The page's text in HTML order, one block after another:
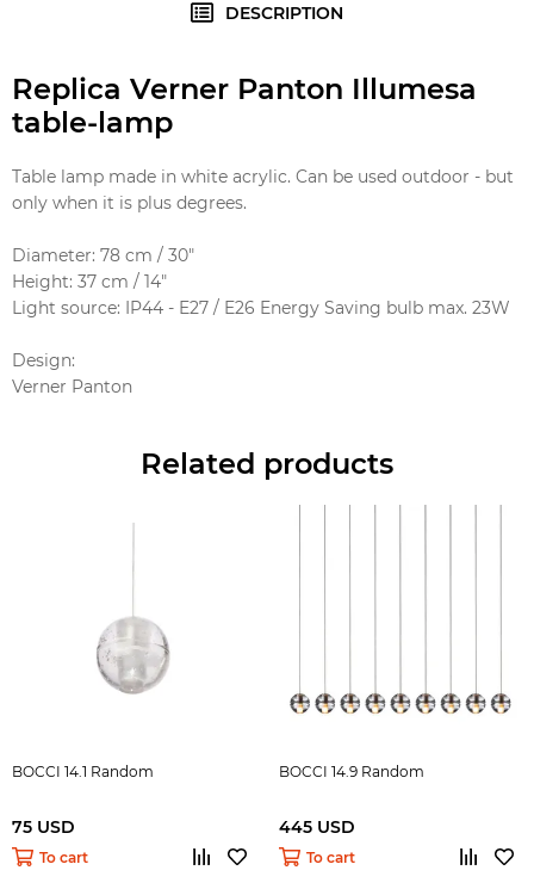
DESCRIPTION
Replica Verner Panton Illumesa
table-lamp
Table lamp made in white acrylic. Can be used outdoor - but
only when it is plus degrees.
Diameter: 78 cm / 30"
Height: 37 cm / 14"
Light source: IP44 - E27 / E26 Energy Saving bulb max. 23W
Design:
Verner Panton
Related products
BOCCI 14.1 Random
75 USD
To cart
BOCCI 14.9 Random
445 USD
To cart